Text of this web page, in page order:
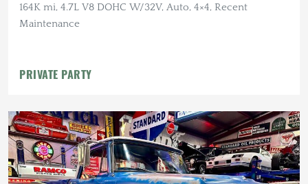
164K mi, 4.7L V8 DOHC W/32V, Auto, 4×4, Recent
Maintenance
PRIVATE PARTY